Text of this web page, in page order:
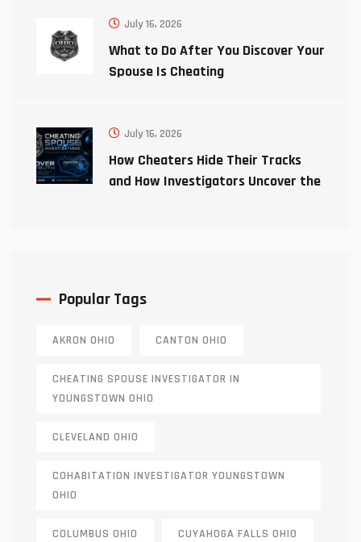
July 16, 2026
What to Do After You Discover Your
Spouse Is Cheating
July 16, 2026
How Cheaters Hide Their Tracks
and How Investigators Uncover the
Popular Tags
AKRON OHIO CANTON OHIO
CHEATING SPOUSE INVESTIGATOR IN
YOUNGSTOWN OHIO
CLEVELAND OHIO
COHABITATION INVESTIGATOR YOUNGSTOWN
OHIO
COLUMBUS OHIO CUYAHOGA FALLS OHIO